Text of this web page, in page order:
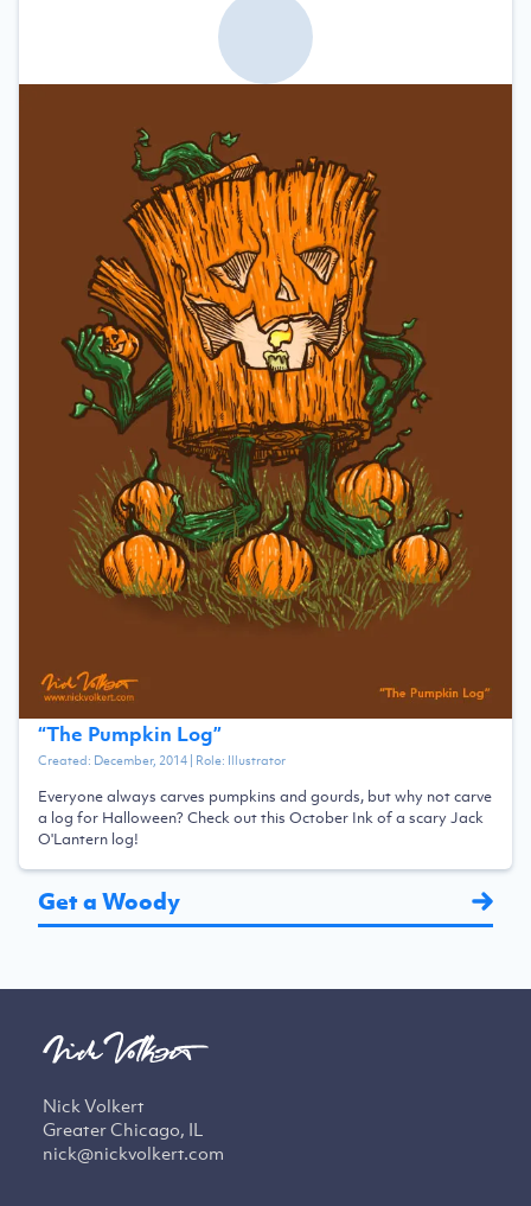
“The Pumpkin Log”
Created: December, 2014| Role: Illustrator
Everyone always carves pumpkins and gourds, but why not carve
a log for Halloween? Check out this October Ink of a scary Jack
O'Lantern log!
Get a Woody
Nick Volkert
Greater Chicago, IL
nick@nickvolkert.com